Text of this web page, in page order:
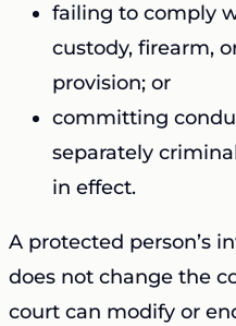
failing to comply
custody, firearm,
provision; or
committing
separately
in effect.
A protected person’s
does not change the
court can modify or